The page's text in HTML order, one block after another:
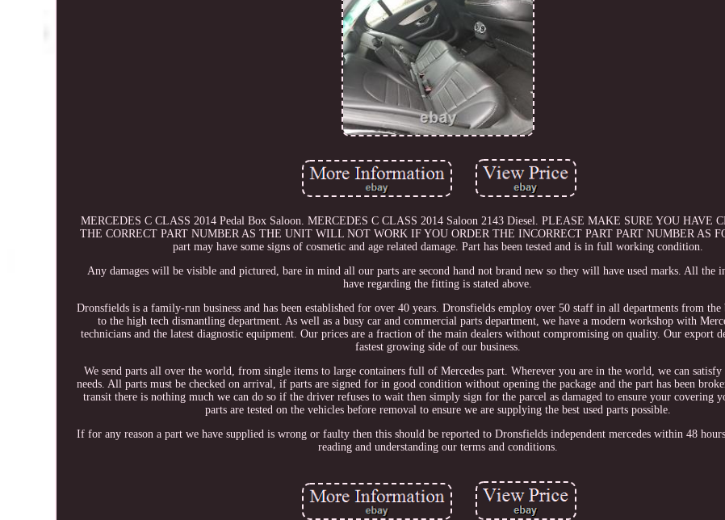
MERCEDES C CLASS 2014 Pedal Box Saloon. MERCEDES C CLASS 2014 Saloon 2143 Diesel. PLEASE MAKE SURE YOU HAVE
THE CORRECT PART NUMBER AS THE UNIT WILL NOT WORK IF YOU ORDER THE INCORRECT PART PART NUMBER AS
part may have some signs of cosmetic and age related damage. Part has been tested and is in full working condition.
Any damages will be visible and pictured, bare in mind all our parts are second hand not brand new so they will have used marks. All the
have regarding the fitting is stated above.
Dronsfields is a family-run business and has been established for over 40 years. Dronsfields employ over 50 staff in all departments from the
to the high tech dismantling department. As well as a busy car and commercial parts department, we have a modern workshop with
technicians and the latest diagnostic equipment. Our prices are a fraction of the main dealers without compromising on quality. Our export
fastest growing side of our business.
We send parts all over the world, from single items to large containers full of Mercedes part. Wherever you are in the world, we can satisfy
needs. All parts must be checked on arrival, if parts are signed for in good condition without opening the package and the part has been
transit there is nothing much we can do so if the driver refuses to wait then simply sign for the parcel as damaged to ensure your covering
parts are tested on the vehicles before removal to ensure we are supplying the best used parts possible.
If for any reason a part we have supplied is wrong or faulty then this should be reported to Dronsfields independent mercedes within 48
reading and understanding our terms and conditions.